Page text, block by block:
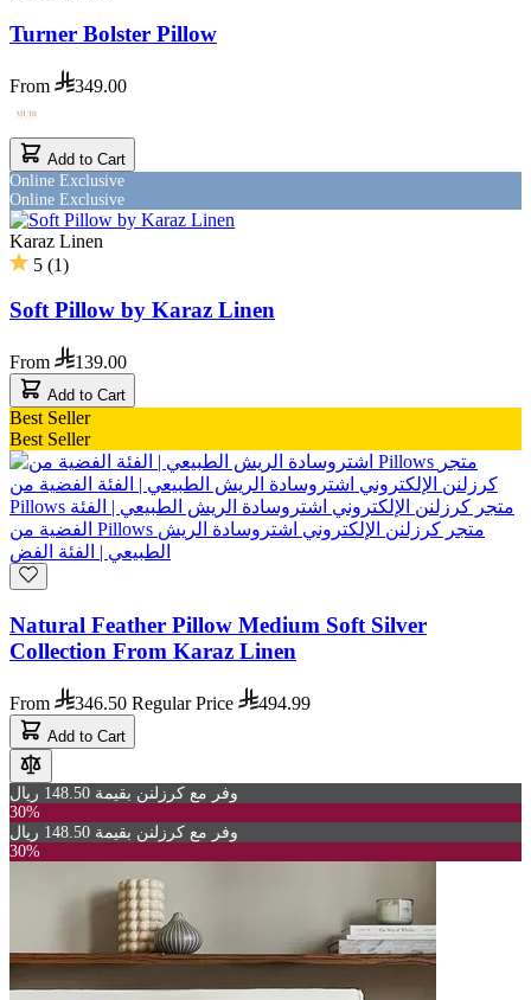
Turner Bolster Pillow
From 349.00
Add to Cart
Online Exclusive
Online Exclusive
Karaz Linen
5 (1)
Soft Pillow by Karaz Linen
From 139.00
Add to Cart
Best Seller
Best Seller
Natural Feather Pillow Medium Soft Silver
Collection From Karaz Linen
From 346.50 Regular Price 494.99
Add to Cart
وفر مع كرزلنن بقيمة 148.50 ريال
30%
وفر مع كرزلنن بقيمة 148.50 ريال
30%